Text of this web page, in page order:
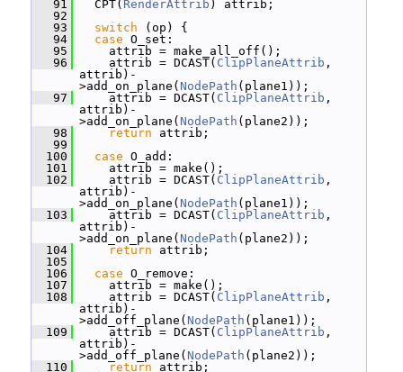
   91
CPT( RenderAttrib ) attrib;
   92
   93
switch (op) {
   94
case O_set:
   95
attrib = make_all_off();
   96
attrib = DCAST( ClipPlaneAttrib ,
attrib)-
>add_on_plane( NodePath (plane1));
   97
attrib = DCAST( ClipPlaneAttrib ,
attrib)-
>add_on_plane( NodePath (plane2));
   98
return attrib;
   99
  100
case O_add:
  101
attrib = make();
  102
attrib = DCAST( ClipPlaneAttrib ,
attrib)-
>add_on_plane( NodePath (plane1));
  103
attrib = DCAST( ClipPlaneAttrib ,
attrib)-
>add_on_plane( NodePath (plane2));
  104
return attrib;
  105
  106
case O_remove:
  107
attrib = make();
  108
attrib = DCAST( ClipPlaneAttrib ,
attrib)-
>add_off_plane( NodePath (plane1));
  109
attrib = DCAST( ClipPlaneAttrib ,
attrib)-
>add_off_plane( NodePath (plane2));
  110
return attrib;